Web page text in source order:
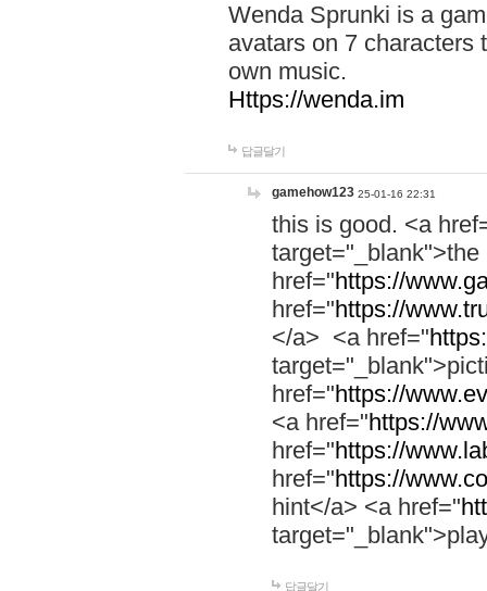
Wenda Sprunki is a
avatars on 7 characters
own music.
Https://wenda.im
답글달기
gamehow123 25-01-16 22:31
this is good. <a
href="https://
href="https://
</a> <a href="
href="https://
<a href="https://
href="https://
href="https://
hint</a> <a href="
답글달기